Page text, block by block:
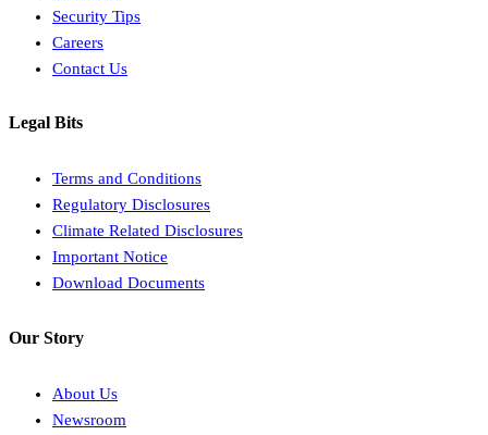
Security Tips
Careers
Contact Us
Legal Bits
Terms and Conditions
Regulatory Disclosures
Climate Related Disclosures
Important Notice
Download Documents
Our Story
About Us
Newsroom